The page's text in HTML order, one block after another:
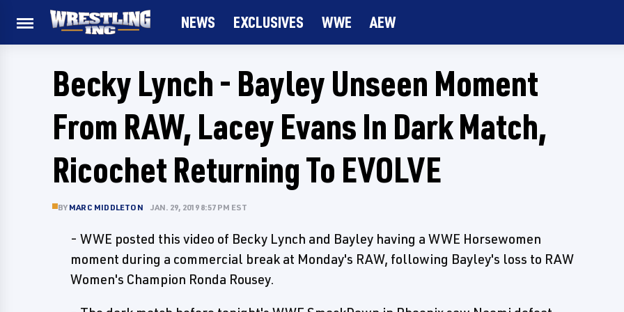
NEWS EXCLUSIVES WWE AEW
Becky Lynch - Bayley Unseen Moment
From RAW, Lacey Evans In Dark Match,
Ricochet Returning To EVOLVE
BY MARC MIDDLETON JAN. 29, 2019 8:57 PM EST
- WWE posted this video of Becky Lynch and Bayley having a WWE Horsewomen
moment during a commercial break at Monday's RAW, following Bayley's loss to RAW
Women's Champion Ronda Rousey.